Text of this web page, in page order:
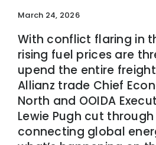
March 24, 2026
With conflict flaring in
rising fuel prices are
upend the entire
Allianz trade Chief
North and OOIDA
Lewie Pugh cut
connecting global